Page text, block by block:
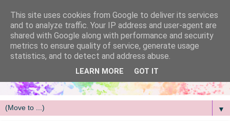
▼
This site uses cookies from Google to deliver its services
and to analyze traffic. Your IP address and user-agent are
shared with Google along with performance and security
metrics to ensure quality of service, generate usage
statistics, and to detect and address abuse.
LEARN MORE GOT IT